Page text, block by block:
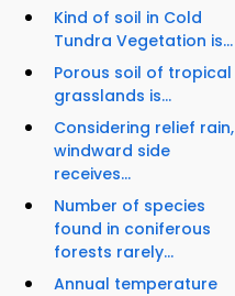
Kind of soil in Cold
Tundra Vegetation is...
Porous soil of tropical
grasslands is...
Considering relief rain,
windward side
receives...
Number of species
found in coniferous
forests rarely...
Annual temperature